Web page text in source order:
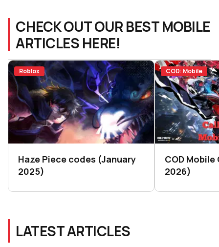
CHECK OUT OUR BEST MOBILE
ARTICLES HERE!
Roblox
Haze Piece codes (January
2025)
COD: Mobile
COD
2026)
LATEST ARTICLES